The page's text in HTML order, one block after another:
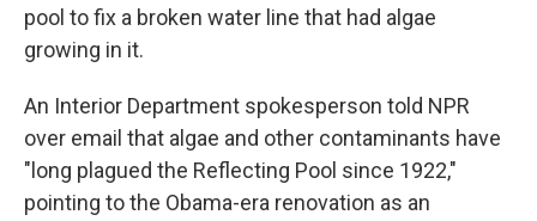
pool to fix a broken water line that had algae
growing in it.
An Interior Department spokesperson told NPR
over email that algae and other contaminants have
"long plagued the Reflecting Pool since 1922,"
pointing to the Obama-era renovation as an